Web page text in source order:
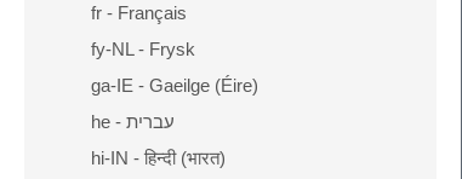
fr - Français
fy-NL - Frysk
ga-IE - Gaeilge (Éire)
he - עברית
hi-IN - हिन्दी (भारत)